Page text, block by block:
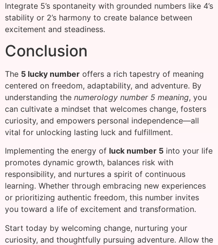
Integrate 5’s spontaneity with grounded numbers like 4’s
stability or 2’s harmony to create balance between
excitement and steadiness.
Conclusion
The 5 lucky number offers a rich tapestry of meaning
centered on freedom, adaptability, and adventure. By
understanding the numerology number 5 meaning, you
can cultivate a mindset that welcomes change, fosters
curiosity, and empowers personal independence—all
vital for unlocking lasting luck and fulfillment.
Implementing the energy of luck number 5 into your life
promotes dynamic growth, balances risk with
responsibility, and nurtures a spirit of continuous
learning. Whether through embracing new experiences
or prioritizing authentic freedom, this number invites
you toward a life of excitement and transformation.
Start today by welcoming change, nurturing your
curiosity, and thoughtfully pursuing adventure. Allow the